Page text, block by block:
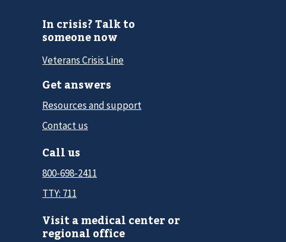
In crisis? Talk to
someone now
Veterans Crisis Line
Get answers
Resources and support
Contact us
Call us
800-698-2411
TTY: 711
Visit a medical center or
regional office